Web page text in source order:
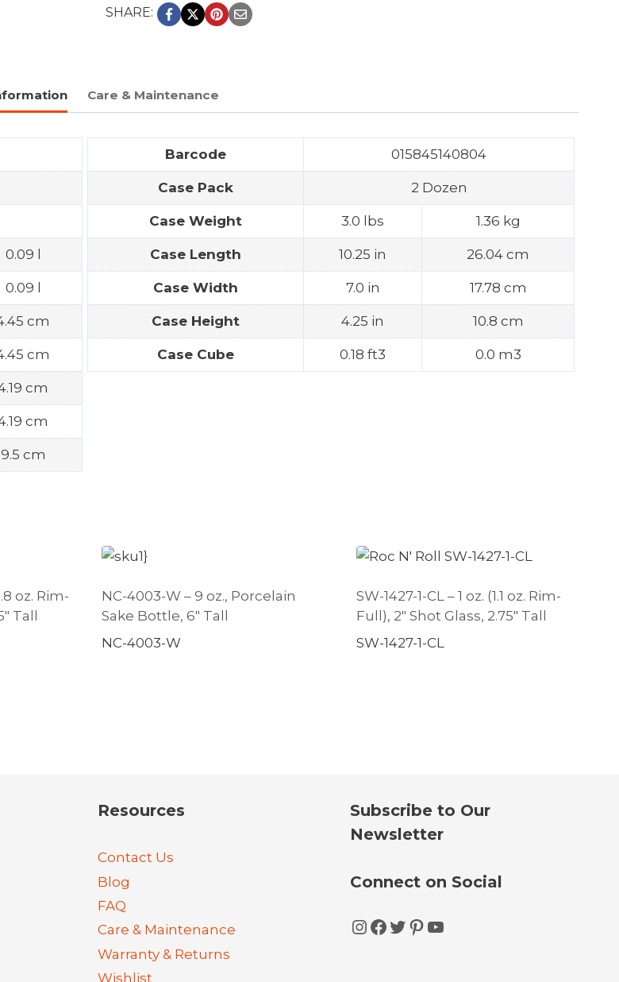
SHARE:
Care & Maintenance
0.09 l
0.09 l
cm
cm
cm
cm
9.5 cm
Barcode 015845140804
Case Pack 2 Dozen
Case Weight 3.0 lbs 1.36 kg
Case Length 10.25 in 26.04 cm
Case Width 7.0 in 17.78 cm
Case Height 4.25 in 10.8 cm
Case Cube 0.18 ft3 0.0 m3
oz. Rim-
Tall
NC-4003-W – 9 oz., Porcelain
Sake Bottle, 6″ Tall
NC-4003-W
SW-1427-1-CL – 1 oz. (1.1 oz. Rim-
Full), 2″ Shot Glass, 2.75″ Tall
SW-1427-1-CL
Resources
Contact Us
Blog
FAQ
Care & Maintenance
Warranty & Returns
Wishlist
Subscribe to Our
Newsletter
Connect on Social
Instagram
Facebook
Twitter
Pinterest
YouTube